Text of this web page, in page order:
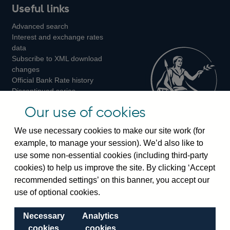
us
on
us
on
us
on
Instagram
Useful links
Advanced search
Interest and exchange rates
data
Subscribe to XML download
changes
Official Bank Rate history
Discontinued series
Bankstats tables
Visiting the bank
Threadneedle Street, London, EC2R 8AH
Switchboard:+44(0)20 3461 4444
Enquiries:
Visiting the museum
Our use of cookies
We use necessary cookies to make our site work (for
example, to manage your session). We’d also like to
use some non-essential cookies (including third-party
cookies) to help us improve the site. By clicking ‘Accept
recommended settings’ on this banner, you accept our
use of optional cookies.
Necessary
cookies
Analytics
cookies